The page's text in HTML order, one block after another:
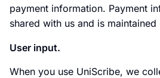
payment information. Payment
shared with us and is maintained
User input.
When you use UniScribe, we